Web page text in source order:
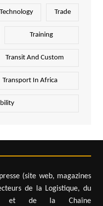
Technology Trade
Training
Transit And Custom
Transport In Africa
(site web, magazines
de la Logistique, du
et de la Chaîne